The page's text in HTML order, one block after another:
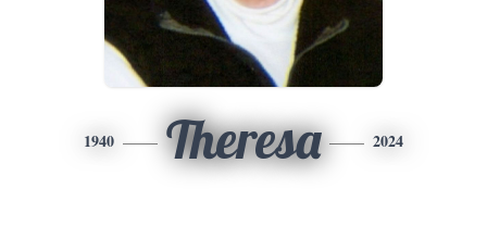
1940 Theresa 2024